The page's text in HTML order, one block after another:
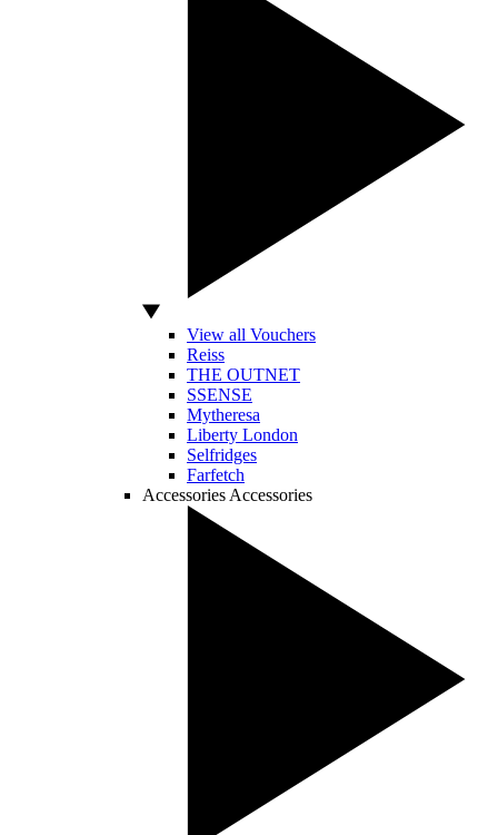
View all Vouchers
Reiss
THE OUTNET
SSENSE
Mytheresa
Liberty London
Selfridges
Farfetch
Accessories Accessories